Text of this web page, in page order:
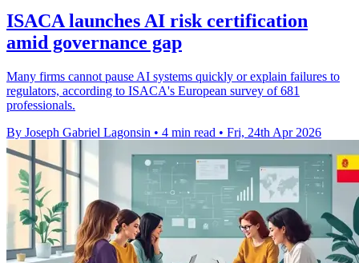
ISACA launches AI risk certification
amid governance gap
Many firms cannot pause AI systems quickly or explain failures to
regulators, according to ISACA's European survey of 681
professionals.
By Joseph Gabriel Lagonsin • 4 min read • Fri, 24th Apr 2026